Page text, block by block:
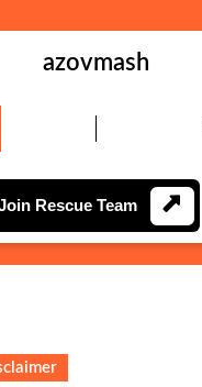
azovmash
Rescue TeamJoin
Rescue
Team